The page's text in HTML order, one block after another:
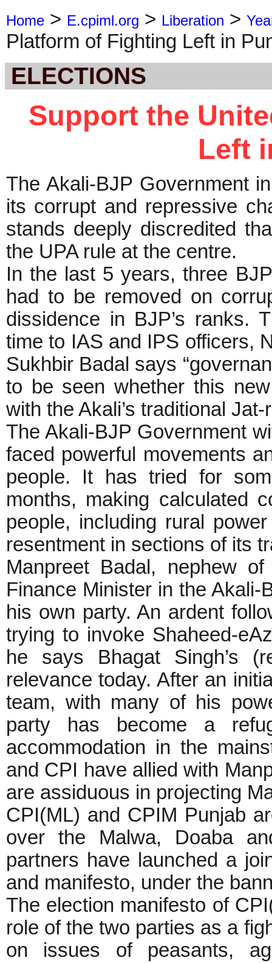
Home > E.cpiml.org > Liberation >
Platform of Fighting Left in
ELECTIONS
Support the
Left
The Akali-BJP Government
its corrupt and repressive
stands deeply discredited
the UPA rule at the centre.
In the last 5 years, three
had to be removed on
dissidence in BJP’s ranks.
time to IAS and IPS officers,
Sukhbir Badal says
to be seen whether this
with the Akali’s traditional
The Akali-BJP Government
faced powerful movements
people. It has tried for
months, making calculated
people, including rural
resentment in sections of its
Manpreet Badal, nephew
Finance Minister in the
his own party. An ardent
trying to invoke Shaheed-
he says Bhagat Singh’s
relevance today. After an
team, with many of his
party has become a
accommodation in the
and CPI have allied with
are assiduous in projecting
CPI(ML) and CPIM Punjab
over the Malwa, Doaba
partners have launched a
and manifesto, under the
The election manifesto of
role of the two parties as a
on issues of peasants,